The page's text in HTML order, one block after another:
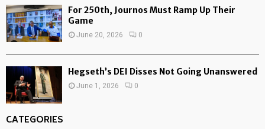
For 250th, Journos Must Ramp Up Their
Game
June 20, 2026 0
Hegseth’s DEI Disses Not Going Unanswered
June 1, 2026 0
CATEGORIES